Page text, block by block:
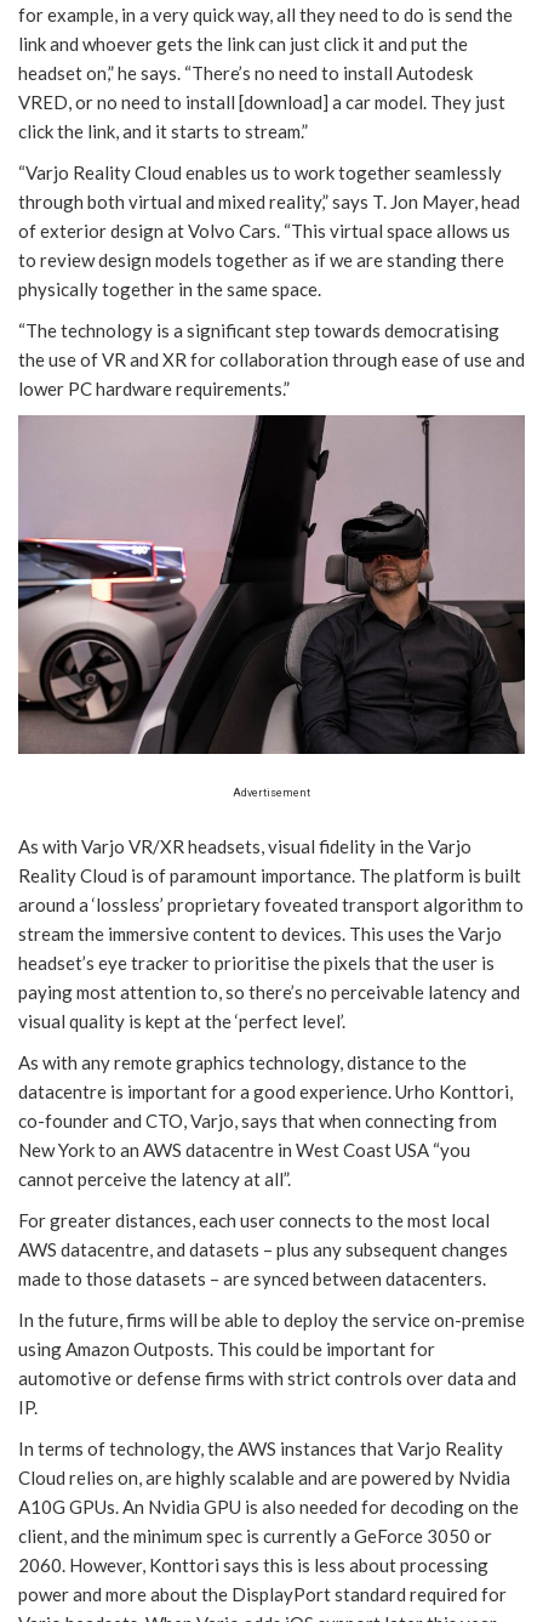
for example, in a very quick way, all they need to do is send the
link and whoever gets the link can just click it and put the
headset on,” he says. “There’s no need to install Autodesk
VRED, or no need to install [download] a car model. They just
click the link, and it starts to stream.”
“Varjo Reality Cloud enables us to work together seamlessly
through both virtual and mixed reality,” says T. Jon Mayer, head
of exterior design at Volvo Cars. “This virtual space allows us
to review design models together as if we are standing there
physically together in the same space.
“The technology is a significant step towards democratising
the use of VR and XR for collaboration through ease of use and
lower PC hardware requirements.”
Advertisement
As with Varjo VR/XR headsets, visual fidelity in the Varjo
Reality Cloud is of paramount importance. The platform is built
around a ‘lossless’ proprietary foveated transport algorithm to
stream the immersive content to devices. This uses the Varjo
headset’s eye tracker to prioritise the pixels that the user is
paying most attention to, so there’s no perceivable latency and
visual quality is kept at the ‘perfect level’.
As with any remote graphics technology, distance to the
datacentre is important for a good experience. Urho Konttori,
co-founder and CTO, Varjo, says that when connecting from
New York to an AWS datacentre in West Coast USA “you
cannot perceive the latency at all”.
For greater distances, each user connects to the most local
AWS datacentre, and datasets – plus any subsequent changes
made to those datasets – are synced between datacenters.
In the future, firms will be able to deploy the service on-premise
using Amazon Outposts. This could be important for
automotive or defense firms with strict controls over data and
IP.
In terms of technology, the AWS instances that Varjo Reality
Cloud relies on, are highly scalable and are powered by Nvidia
A10G GPUs. An Nvidia GPU is also needed for decoding on the
client, and the minimum spec is currently a GeForce 3050 or
2060. However, Konttori says this is less about processing
power and more about the DisplayPort standard required for